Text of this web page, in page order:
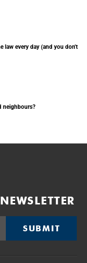
law every day (and you don't
neighbours?
SUBMIT